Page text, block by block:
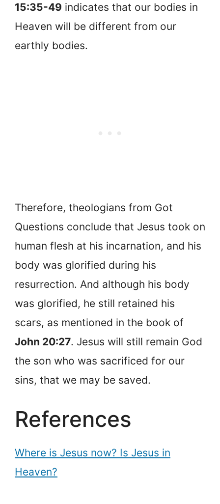
15:35-49 indicates that our bodies in
Heaven will be different from our
earthly bodies.
Therefore, theologians from Got
Questions conclude that Jesus took on
human flesh at his incarnation, and his
body was glorified during his
resurrection. And although his body
was glorified, he still retained his
scars, as mentioned in the book of
John 20:27. Jesus will still remain God
the son who was sacrificed for our
sins, that we may be saved.
References
Where is Jesus now? Is Jesus in
Heaven?